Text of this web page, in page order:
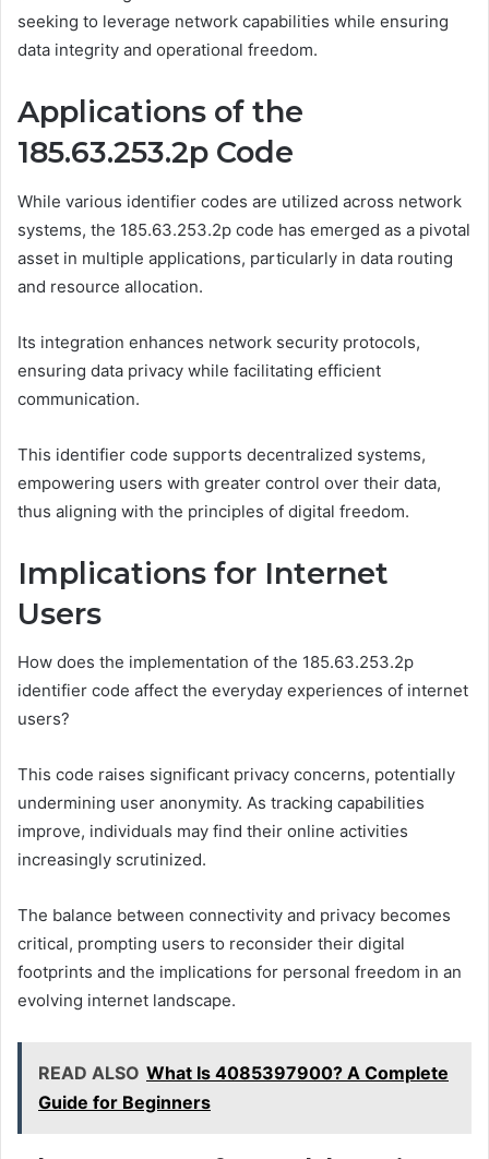
seeking to leverage network capabilities while ensuring
data integrity and operational freedom.
Applications of the
185.63.253.2p Code
While various identifier codes are utilized across network
systems, the 185.63.253.2p code has emerged as a pivotal
asset in multiple applications, particularly in data routing
and resource allocation.
Its integration enhances network security protocols,
ensuring data privacy while facilitating efficient
communication.
This identifier code supports decentralized systems,
empowering users with greater control over their data,
thus aligning with the principles of digital freedom.
Implications for Internet
Users
How does the implementation of the 185.63.253.2p
identifier code affect the everyday experiences of internet
users?
This code raises significant privacy concerns, potentially
undermining user anonymity. As tracking capabilities
improve, individuals may find their online activities
increasingly scrutinized.
The balance between connectivity and privacy becomes
critical, prompting users to reconsider their digital
footprints and the implications for personal freedom in an
evolving internet landscape.
READ ALSO What Is 4085397900? A Complete
Guide for Beginners